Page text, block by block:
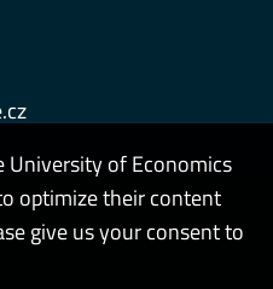
University of Economics
optimize their content
give us your consent to